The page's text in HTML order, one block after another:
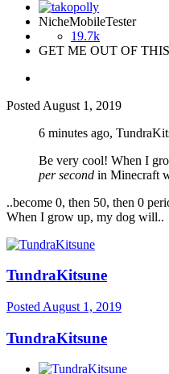
NicheMobileTester
19.7k
GET ME OUT OF
Posted August 1, 2019
6 minutes ago,
Be very cool! When I
per second in Minecraft
..become 0, then 50, then 0
When I grow up, my dog will..
TundraKitsune
Posted August 1, 2019
TundraKitsune